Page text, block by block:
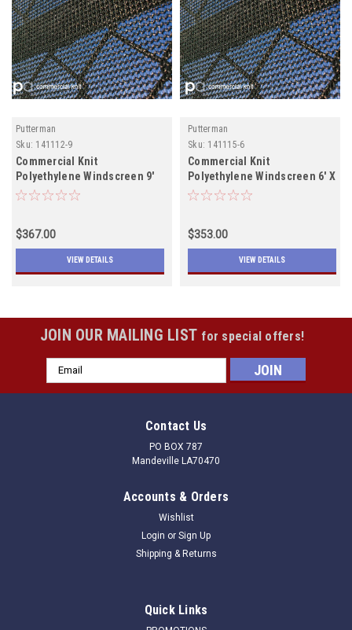
Putterman
Sku: 141112-9
Commercial Knit
Polyethylene Windscreen 9'
$367.00
VIEW DETAILS
Putterman
Sku: 141115-6
Commercial Knit
Polyethylene Windscreen 6' X
120' Roll hemmed and
$353.00
VIEW DETAILS
JOIN OUR MAILING LIST for special offers!
Email
Address
Contact Us
PO BOX 787
Mandeville LA70470
Accounts & Orders
Wishlist
Login or Sign Up
Shipping & Returns
Quick Links